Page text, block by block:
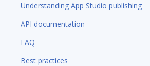
Understanding App Studio publishing
API documentation
FAQ
Best practices